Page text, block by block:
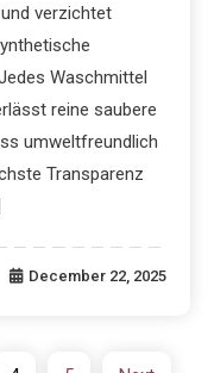
verzichtet
Waschmittel
reine saubere
umweltfreundlich
Transparenz
December 22, 2025